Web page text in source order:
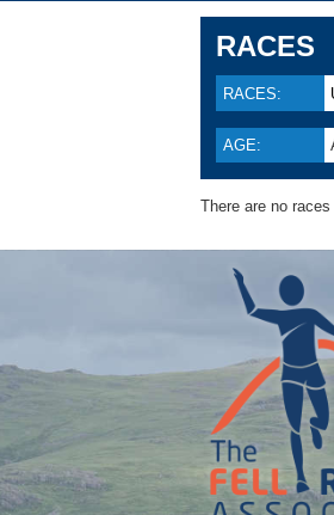
RACES
RACES:
AGE:
There are no